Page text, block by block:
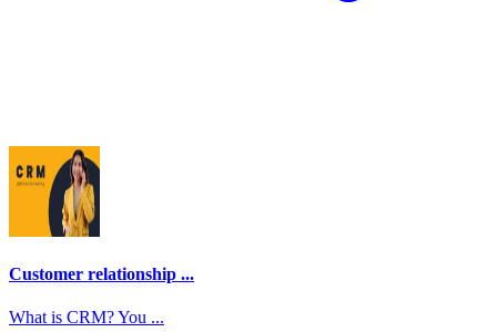
Customer relationship ...
What is CRM? You ...